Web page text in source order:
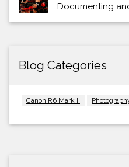
Documenting
Blog Categories
Canon R6 Mark II
-